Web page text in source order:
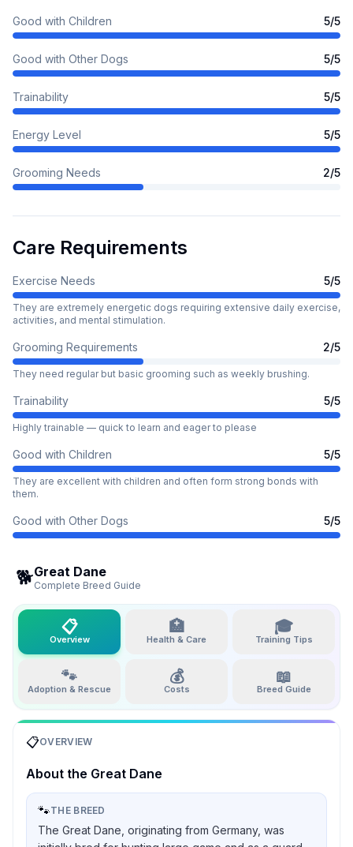
Good with Children 5/5
Good with Other Dogs 5/5
Trainability 5/5
Energy Level 5/5
Grooming Needs 2/5
Care Requirements
Exercise Needs 5/5
They are extremely energetic dogs requiring extensive daily exercise,
activities, and mental stimulation.
Grooming Requirements 2/5
They need regular but basic grooming such as weekly brushing.
Trainability 5/5
Highly trainable — quick to learn and eager to please
Good with Children 5/5
They are excellent with children and often form strong bonds with
them.
Good with Other Dogs 5/5
🐕Great Dane
Complete Breed Guide
📋
Overview
🏥
Health & Care
🎓
Training Tips
🐾
Adoption & Rescue
💰
Costs
📖
Breed Guide
📋OVERVIEW
About the Great Dane
🐾THE BREED
The Great Dane, originating from Germany, was